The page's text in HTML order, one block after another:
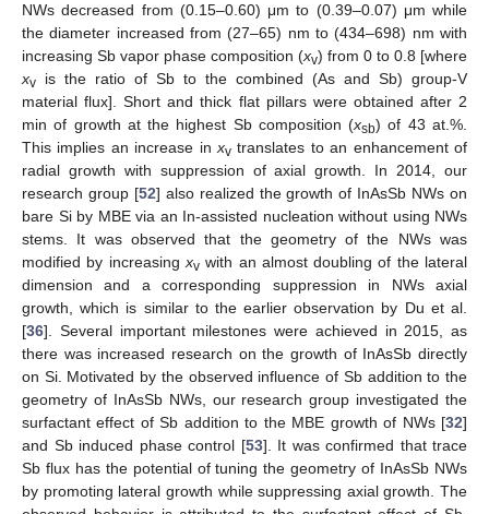
NWs decreased from (0.15–0.60) μm to (0.39–0.07) μm while
the diameter increased from (27–65) nm to (434–698) nm with
increasing Sb vapor phase composition (xv) from 0 to 0.8 [where
xv is the ratio of Sb to the combined (As and Sb) group-V
material flux]. Short and thick flat pillars were obtained after 2
min of growth at the highest Sb composition (xsb) of 43 at.%.
This implies an increase inxv translates to an enhancement of
radial growth with suppression of axial growth. In 2014, our
research group [52] also realized the growth of InAsSb NWs on
bare Si by MBE via an In-assisted nucleation without using NWs
stems. It was observed that the geometry of the NWs was
modified by increasingxvwith an almost doubling of the lateral
dimension and a corresponding suppression in NWs axial
growth, which is similar to the earlier observation by Du et al.
[36]. Several important milestones were achieved in 2015, as
there was increased research on the growth of InAsSb directly
on Si. Motivated by the observed influence of Sb addition to the
geometry of InAsSb NWs, our research group investigated the
surfactant effect of Sb addition to the MBE growth of NWs [32]
and Sb induced phase control [53]. It was confirmed that trace
Sb flux has the potential of tuning the geometry of InAsSb NWs
by promoting lateral growth while suppressing axial growth. The